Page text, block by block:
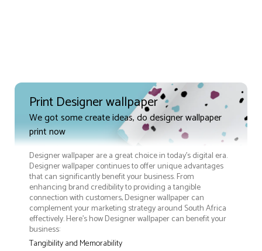
Print Designer wallpaper
We got some create ideas, do designer wallpaper
print now
Designer wallpaper are a great choice in today's digital era.
Designer wallpaper continues to offer unique advantages
that can significantly benefit your business. From
enhancing brand credibility to providing a tangible
connection with customers, Designer wallpaper can
complement your marketing strategy around South Africa
effectively. Here’s how Designer wallpaper can benefit your
business:
Tangibility and Memorability